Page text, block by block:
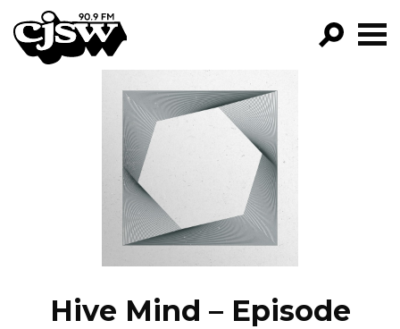
CJSW
FILTER BY:
PROGRAMS
EPISODES
NEWS
Hive Mind – Episode